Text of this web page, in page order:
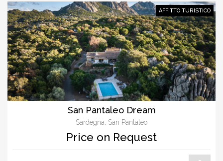
San Pantaleo Dream
Sardegna, San Pantaleo
AFFITTO TURISTICO
Price on Request